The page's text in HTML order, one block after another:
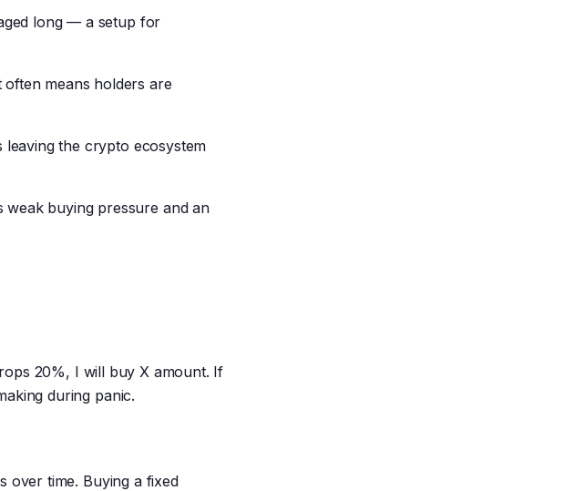
long — a setup for
means holders are
the crypto ecosystem
weak buying pressure and an
20%, I will buy X amount. If
during panic.
over time. Buying a fixed